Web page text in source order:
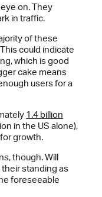
on. They
in traffic.
of these
could indicate
which is good
cake means
users for a
1.4 billion
in the US alone),
growth.
though. Will
standing as
foreseeable